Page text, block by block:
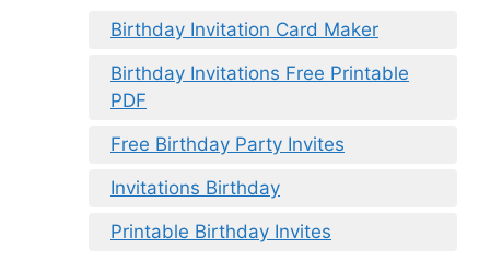
Birthday Invitation Card Maker
Birthday Invitations Free Printable
PDF
Free Birthday Party Invites
Invitations Birthday
Printable Birthday Invites